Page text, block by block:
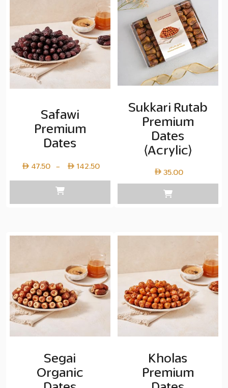
Safawi
Premium
Dates
47.50 – 142.50
Layer
142.50
Sukkari Rutab
Premium
Dates
(Acrylic)
35.00
Segai
Organic
Kholas
Premium